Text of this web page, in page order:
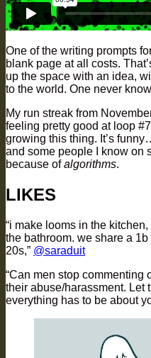
One of the writing prompts
blank page at all costs.
up the space with an idea,
to the world. One never
My run streak from
feeling pretty good at loop
growing this thing. It’s
and some people I know on
because ofalgorithms.
LIKES
“i make looms in the
the bathroom. we share a
20s,” @saraduit
“Can men stop commenting
their abuse/harassment. Let
everything has to be about